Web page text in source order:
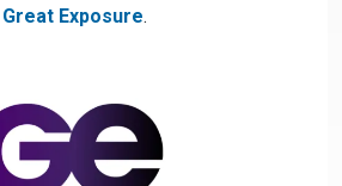
Great Exposure.